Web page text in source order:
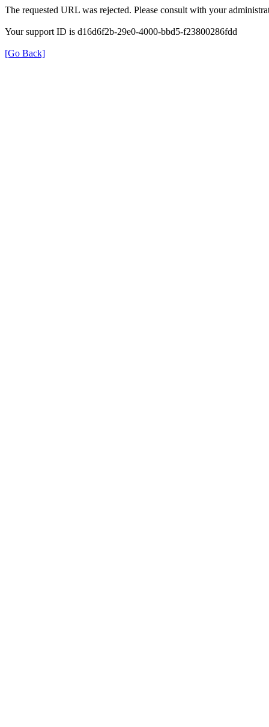
The requested URL was rejected. Please consult with your
Your support ID is d16d6f2b-29e0-4000-bbd5-f23800286fdd
[Go Back]